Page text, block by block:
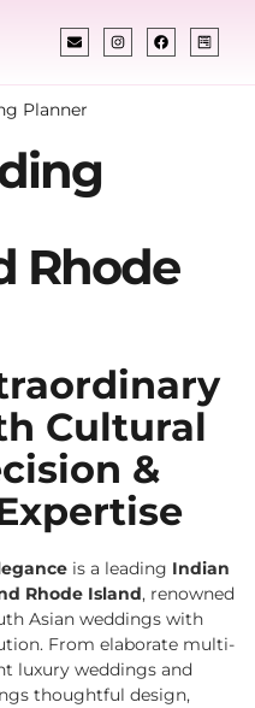
Planner
Rhode
Cultural
&
is a leading Indian
Rhode Island, renowned
Asian weddings with
From elaborate multi-
luxury weddings and
thoughtful design,